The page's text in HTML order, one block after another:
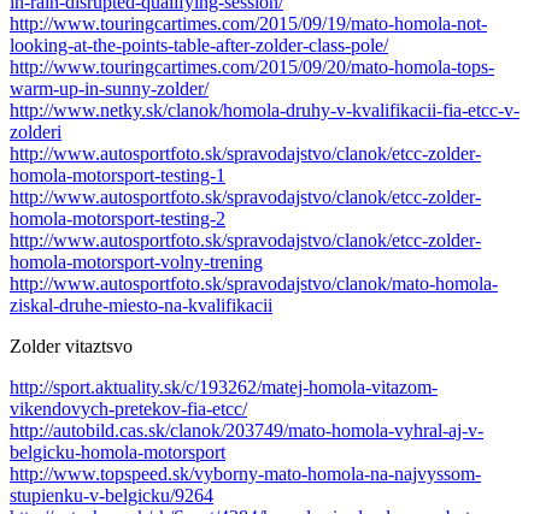
http://www.touringcartimes.com/2015/09/19/mato-homola-not-
looking-at-the-points-table-after-zolder-class-pole/
http://www.touringcartimes.com/2015/09/20/mato-homola-tops-
warm-up-in-sunny-zolder/
http://www.netky.sk/clanok/homola-druhy-v-kvalifikacii-fia-etcc-v-
zolderi
http://www.autosportfoto.sk/spravodajstvo/clanok/etcc-zolder-
homola-motorsport-testing-1
http://www.autosportfoto.sk/spravodajstvo/clanok/etcc-zolder-
homola-motorsport-testing-2
http://www.autosportfoto.sk/spravodajstvo/clanok/etcc-zolder-
homola-motorsport-volny-trening
http://www.autosportfoto.sk/spravodajstvo/clanok/mato-homola-
ziskal-druhe-miesto-na-kvalifikacii
Zolder vitaztsvo
http://sport.aktuality.sk/c/193262/matej-homola-vitazom-
vikendovych-pretekov-fia-etcc/
http://autobild.cas.sk/clanok/203749/mato-homola-vyhral-aj-v-
belgicku-homola-motorsport
http://www.topspeed.sk/vyborny-mato-homola-na-najvyssom-
stupienku-v-belgicku/9264